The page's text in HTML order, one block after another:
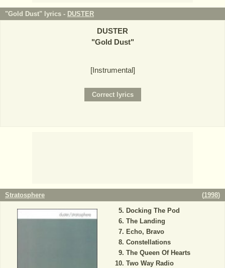
"Gold Dust" lyrics - DUSTER
DUSTER
"Gold Dust"
[Instrumental]
Stratosphere (1998)
Docking The Pod
The Landing
Echo, Bravo
Constellations
The Queen Of Hearts
Two Way Radio